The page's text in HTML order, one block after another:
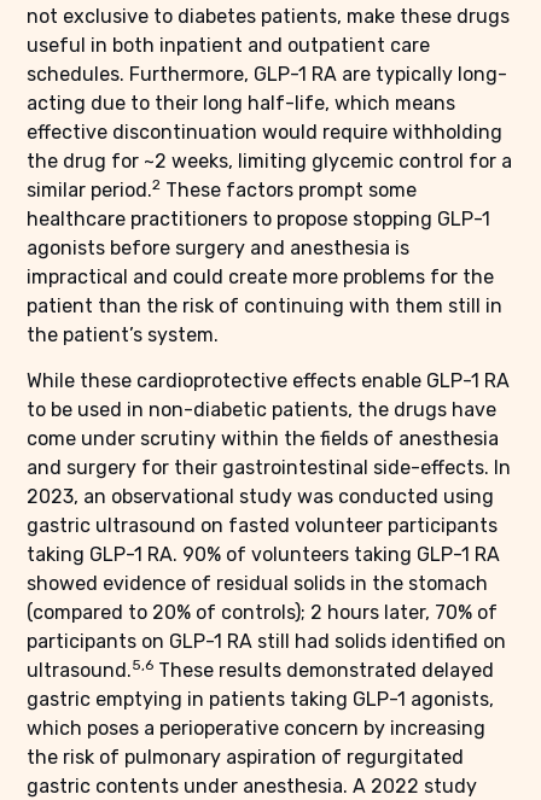
not exclusive to diabetes patients, make these drugs
useful in both inpatient and outpatient care
schedules. Furthermore, GLP-1 RA are typically long-
acting due to their long half-life, which means
effective discontinuation would require withholding
the drug for ~2 weeks, limiting glycemic control for a
similar period.2 These factors prompt some
healthcare practitioners to propose stopping GLP-1
agonists before surgery and anesthesia is
impractical and could create more problems for the
patient than the risk of continuing with them still in
the patient’s system.
While these cardioprotective effects enable GLP-1 RA
to be used in non-diabetic patients, the drugs have
come under scrutiny within the fields of anesthesia
and surgery for their gastrointestinal side-effects. In
2023, an observational study was conducted using
gastric ultrasound on fasted volunteer participants
taking GLP-1 RA. 90% of volunteers taking GLP-1 RA
showed evidence of residual solids in the stomach
(compared to 20% of controls); 2 hours later, 70% of
participants on GLP-1 RA still had solids identified on
ultrasound.5,6 These results demonstrated delayed
gastric emptying in patients taking GLP-1 agonists,
which poses a perioperative concern by increasing
the risk of pulmonary aspiration of regurgitated
gastric contents under anesthesia. A 2022 study